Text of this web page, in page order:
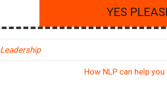
YES
Leadership
How NLP can help